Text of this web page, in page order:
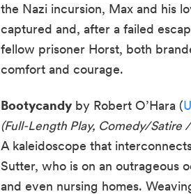
the Nazi incursion, Max and his
captured and, after a failed
fellow prisoner Horst, both
comfort and courage.
Bootycandyby Robert O’Hara (
(Full-Length Play, Comedy/Satire
A kaleidoscope that
Sutter, who is on an outrageous
and even nursing homes.